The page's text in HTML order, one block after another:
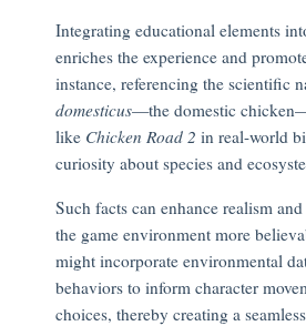
Integrating educational elements
enriches the experience and
instance, referencing the scientific
domesticus—the domestic
like Chicken Road 2 in real-world
curiosity about species and
Such facts can enhance realism
the game environment more
might incorporate environmental
behaviors to inform character
choices, thereby creating a